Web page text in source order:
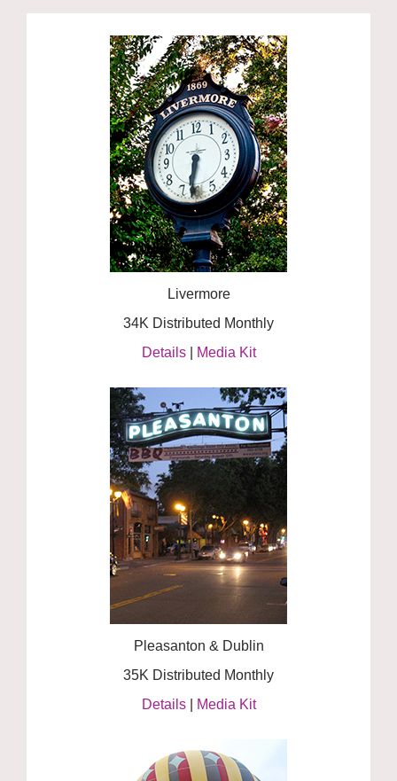
Livermore
34K Distributed Monthly
Details| Media Kit
Pleasanton & Dublin
35K Distributed Monthly
Details| Media Kit